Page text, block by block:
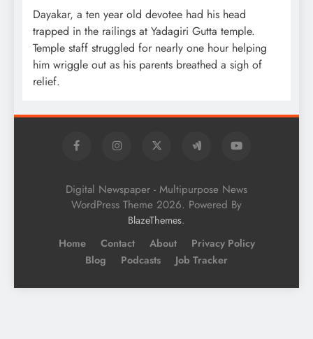
Dayakar, a ten year old devotee had his head
trapped in the railings at Yadagiri Gutta temple.
Temple staff struggled for nearly one hour helping
him wriggle out as his parents breathed a sigh of
relief.
Digital Newspaper - Multipurpose News
WordPress Theme 2026. Powered By
BlazeThemes.
Home Contact About
Privacy Policy
Blog
Podcasts Job Tracker